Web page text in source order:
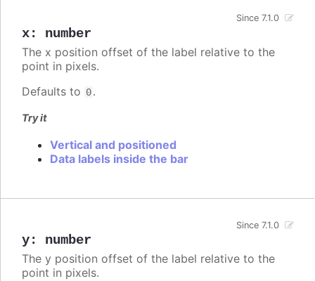
x: number
Since 7.1.0
The x position offset of the label relative to the
point in pixels.
Defaults to 0.
Try it
Vertical and positioned
Data labels inside the bar
y: number
Since 7.1.0
The y position offset of the label relative to the
point in pixels.